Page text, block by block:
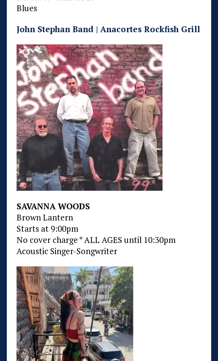
Blues
John Stephan Band | Anacortes Rockfish Grill
SAVANNA WOODS
Brown Lantern
Starts at 9:00pm
No cover charge * ALL AGES until 10:30pm
Acoustic Singer-Songwriter